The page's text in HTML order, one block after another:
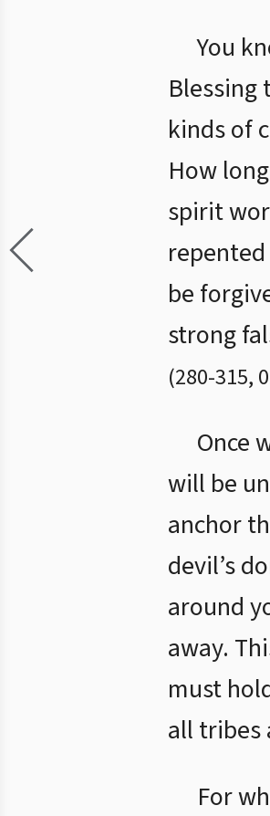
You
Blessing
kinds of
How
spirit
be
strong
(280-315,
Once
will be
anchor
devil’s
around
away.
must
all tribes
For